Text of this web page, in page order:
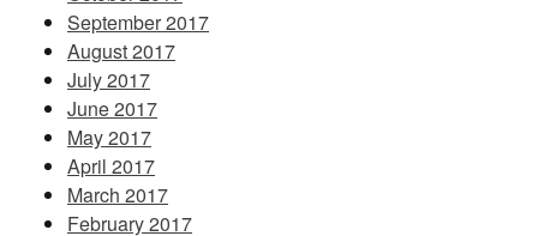
September 2017
August 2017
July 2017
June 2017
May 2017
April 2017
March 2017
February 2017